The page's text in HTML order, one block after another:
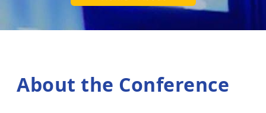
About the Conference